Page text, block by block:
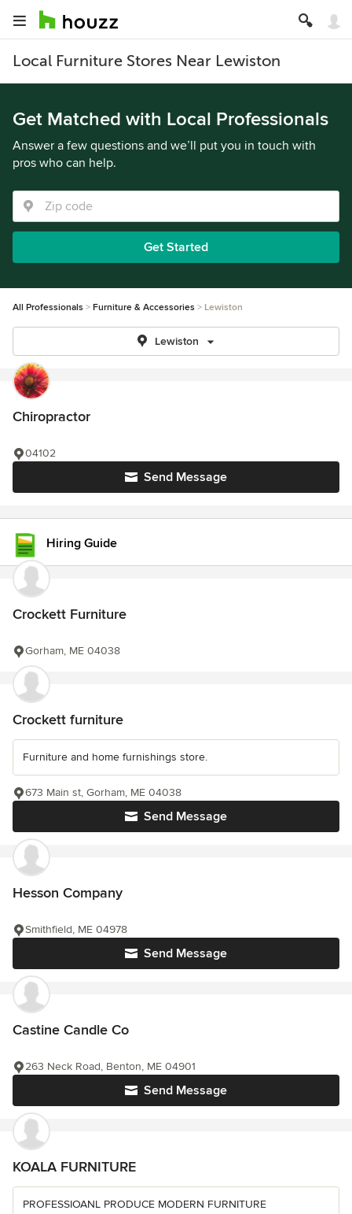
Local Furniture Stores Near Lewiston
Get Matched with Local Professionals
Answer a few questions and we’ll put you in touch with
pros who can help.
Get Started
All Professionals Furniture & Accessories Lewiston
Lewiston
Chiropractor
Send Message
04102
Hiring Guide
Crockett Furniture
Gorham, ME 04038
Crockett furniture
Furniture and home furnishings store.
Send Message
673 Main st, Gorham, ME 04038
Hesson Company
Send Message
Smithfield, ME 04978
Castine Candle Co
Send Message
263 Neck Road, Benton, ME 04901
KOALA FURNITURE
PROFESSIOANL PRODUCE MODERN FURNITURE